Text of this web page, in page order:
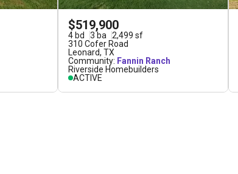
$519,900
4 bd 3 ba 2,499 sf
310 Cofer Road
Leonard, TX
Community: Fannin Ranch
Riverside Homebuilders
ACTIVE